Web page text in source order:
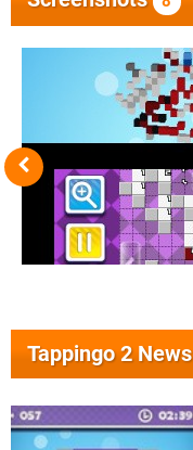
Tappingo 2 News